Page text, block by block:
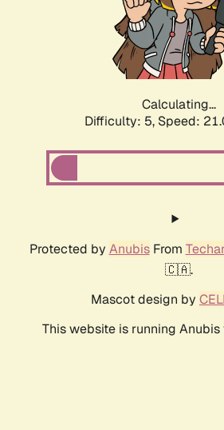
Calculating...
Difficulty: 5, Speed:
Protected by AnubisFrom
🇨🇦.
Mascot design by
This website is running Anubis